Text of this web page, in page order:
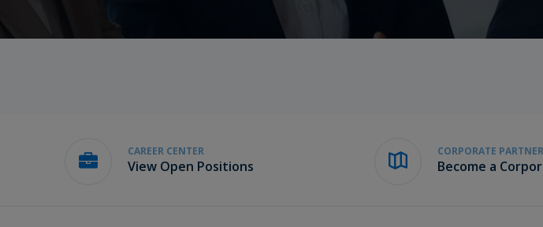
CAREER CENTER
View Open Positions
CORPORATE PARTNER
Become a